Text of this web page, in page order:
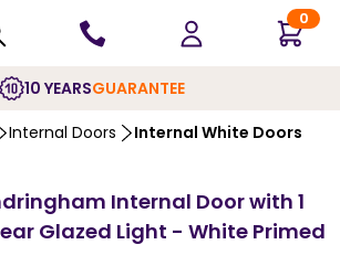
0
10 YEARSGUARANTEE
Internal Doors Internal White Doors
Internal Door with 1
Glazed Light - White Primed